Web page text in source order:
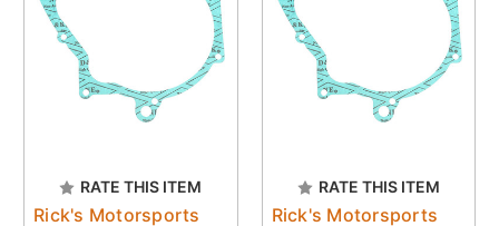
RATE THIS ITEM
Rick's Motorsports
RATE THIS ITEM
Rick's Motorsports